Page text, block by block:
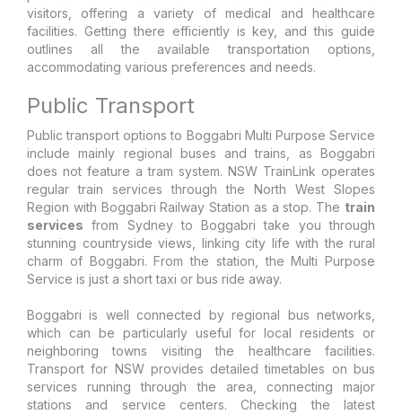
visitors, offering a variety of medical and healthcare
facilities. Getting there efficiently is key, and this guide
outlines all the available transportation options,
accommodating various preferences and needs.
Public Transport
Public transport options to Boggabri Multi Purpose Service
include mainly regional buses and trains, as Boggabri
does not feature a tram system. NSW TrainLink operates
regular train services through the North West Slopes
Region with Boggabri Railway Station as a stop. The train
services from Sydney to Boggabri take you through
stunning countryside views, linking city life with the rural
charm of Boggabri. From the station, the Multi Purpose
Service is just a short taxi or bus ride away.
Boggabri is well connected by regional bus networks,
which can be particularly useful for local residents or
neighboring towns visiting the healthcare facilities.
Transport for NSW provides detailed timetables on bus
services running through the area, connecting major
stations and service centers. Checking the latest